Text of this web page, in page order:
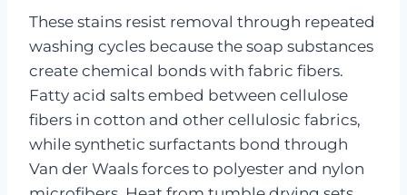
These stains resist removal through repeated
washing cycles because the soap substances
create chemical bonds with fabric fibers.
Fatty acid salts embed between cellulose
fibers in cotton and other cellulosic fabrics,
while synthetic surfactants bond through
Van der Waals forces to polyester and nylon